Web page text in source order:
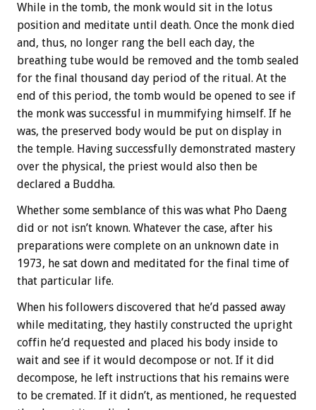
While in the tomb, the monk would sit in the lotus
position and meditate until death. Once the monk died
and, thus, no longer rang the bell each day, the
breathing tube would be removed and the tomb sealed
for the final thousand day period of the ritual. At the
end of this period, the tomb would be opened to see if
the monk was successful in mummifying himself. If he
was, the preserved body would be put on display in
the temple. Having successfully demonstrated mastery
over the physical, the priest would also then be
declared a Buddha.
Whether some semblance of this was what Pho Daeng
did or not isn’t known. Whatever the case, after his
preparations were complete on an unknown date in
1973, he sat down and meditated for the final time of
that particular life.
When his followers discovered that he’d passed away
while meditating, they hastily constructed the upright
coffin he’d requested and placed his body inside to
wait and see if it would decompose or not. If it did
decompose, he left instructions that his remains were
to be cremated. If it didn’t, as mentioned, he requested